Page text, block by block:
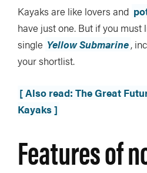
Kayaks are like lovers and
have just one. But if you must
single Yellow Submarine,
your shortlist.
[ Also read: The Great
Kayaks ]
Features of